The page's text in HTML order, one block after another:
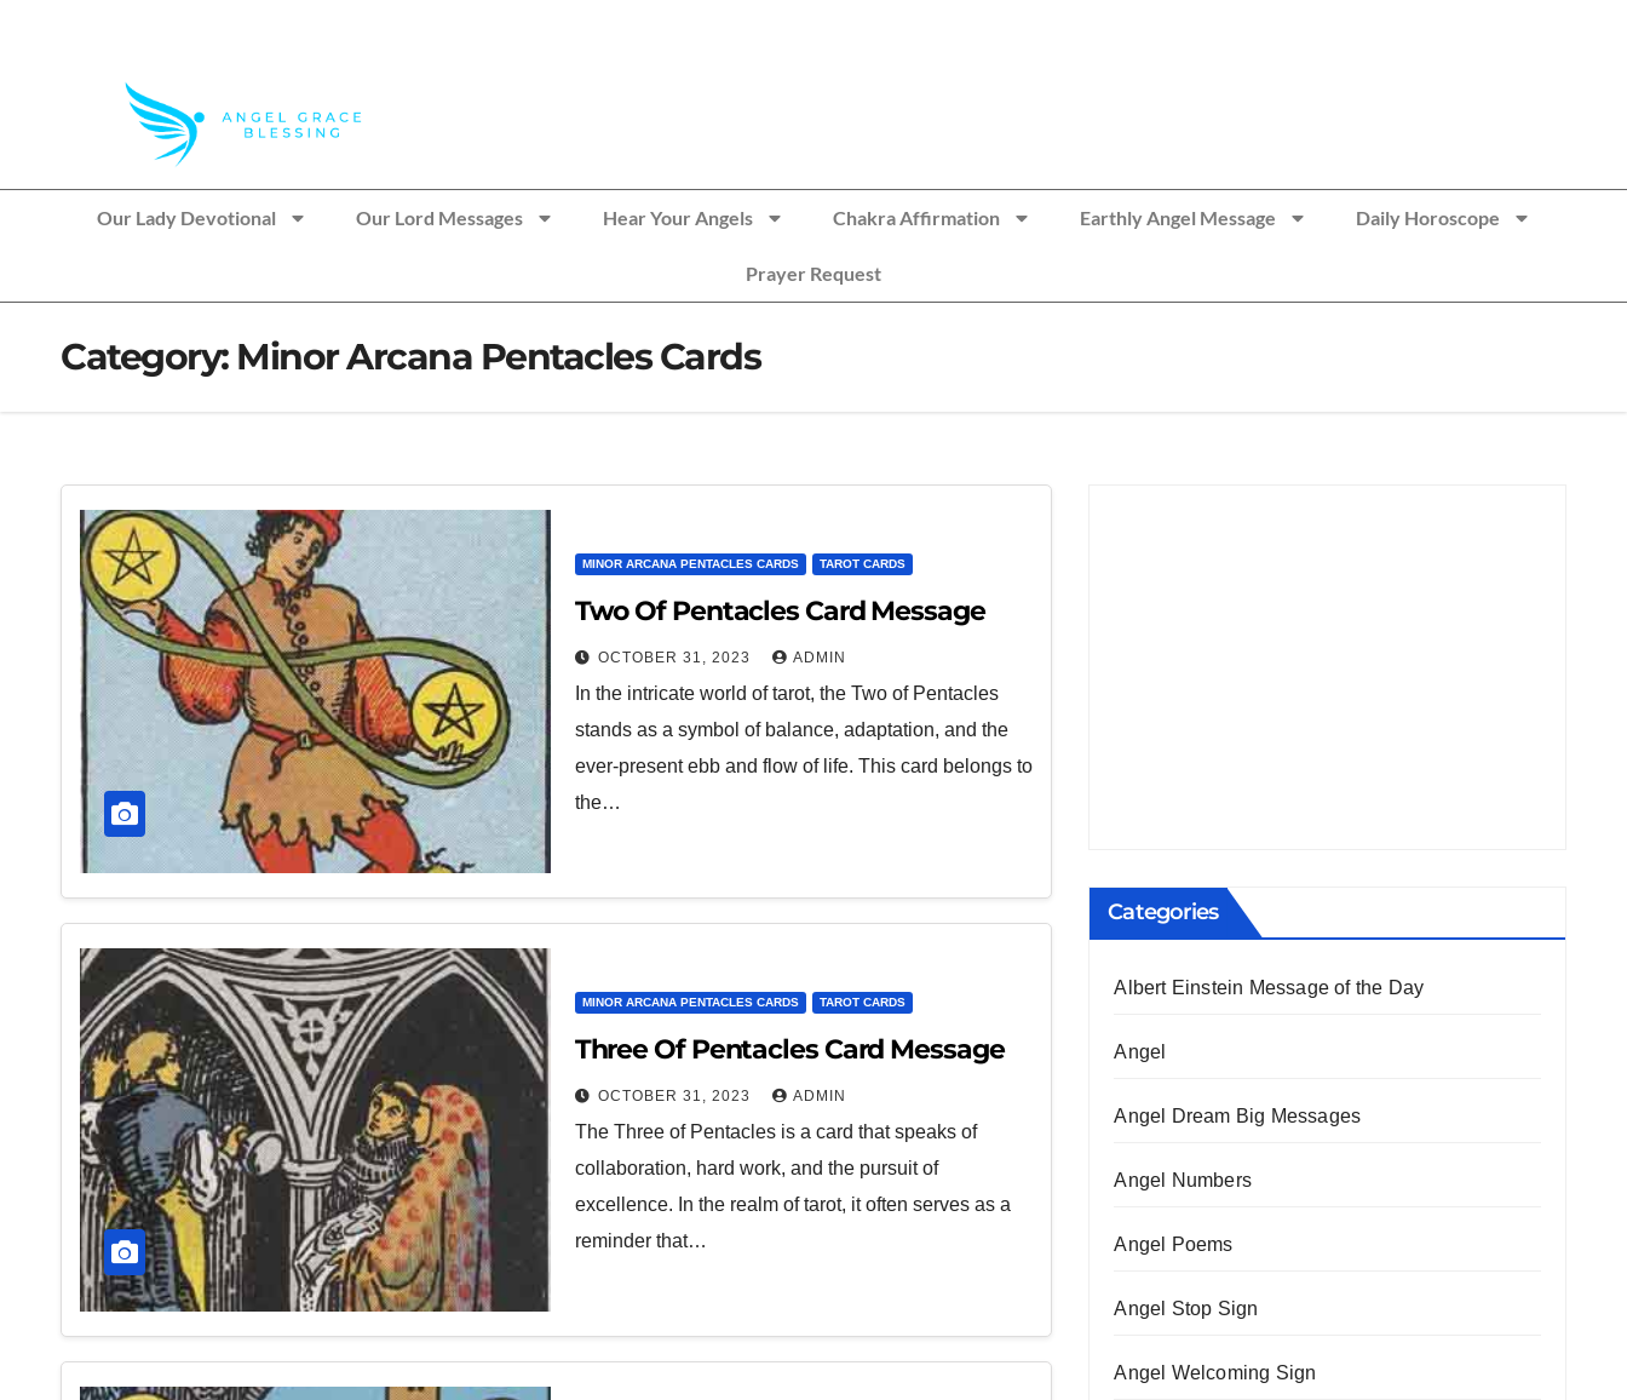
Our Lady Devotional Our Lord Messages Hear Your Angels Chakra Affirmation Earthly Angel Message Daily Horoscope
Prayer Request
Category: Minor Arcana Pentacles Cards
MINOR ARCANA PENTACLES CARDS TAROT CARDS
Two Of Pentacles Card Message
OCTOBER 31, 2023 ADMIN
In the intricate world of tarot, the Two of Pentacles
stands as a symbol of balance, adaptation, and the
ever-present ebb and flow of life. This card belongs to
the…
MINOR ARCANA PENTACLES CARDS TAROT CARDS
Three Of Pentacles Card Message
OCTOBER 31, 2023 ADMIN
The Three of Pentacles is a card that speaks of
collaboration, hard work, and the pursuit of
excellence. In the realm of tarot, it often serves as a
reminder that…
Categories
Albert Einstein Message of the Day
Angel
Angel Dream Big Messages
Angel Numbers
Angel Poems
Angel Stop Sign
Angel Welcoming Sign